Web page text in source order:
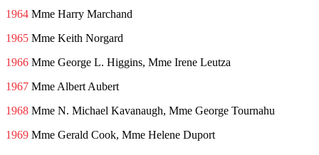
1964 Mme Harry Marchand
1965 Mme Keith Norgard
1966 Mme George L. Higgins, Mme Irene Leutza
1967 Mme Albert Aubert
1968 Mme N. Michael Kavanaugh, Mme George Tournahu
1969 Mme Gerald Cook, Mme Helene Duport